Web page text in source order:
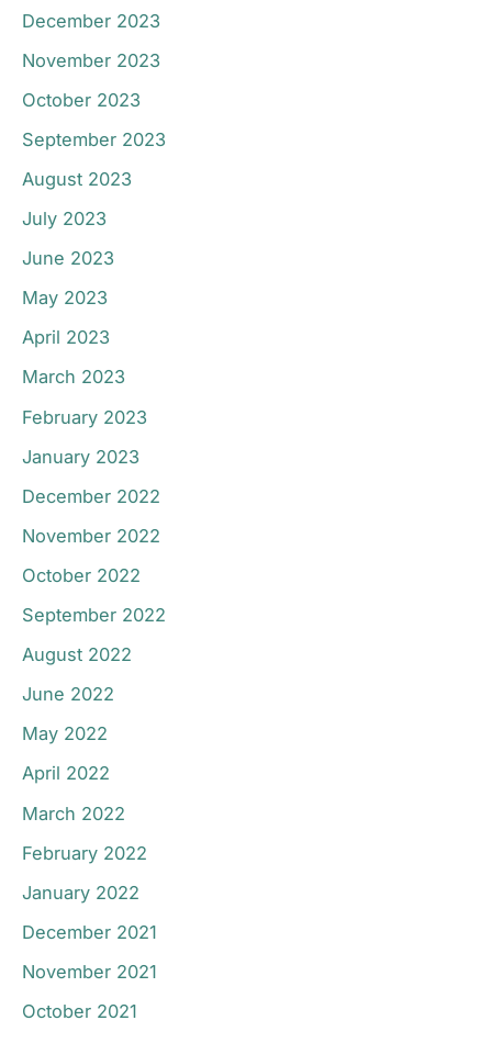
December 2023
November 2023
October 2023
September 2023
August 2023
July 2023
June 2023
May 2023
April 2023
March 2023
February 2023
January 2023
December 2022
November 2022
October 2022
September 2022
August 2022
June 2022
May 2022
April 2022
March 2022
February 2022
January 2022
December 2021
November 2021
October 2021